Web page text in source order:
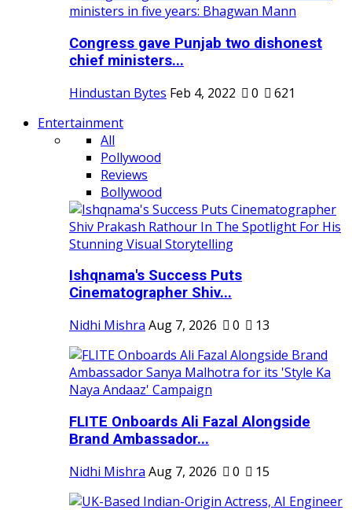
Congress gave Punjab two dishonest
chief ministers...
Hindustan Bytes Feb 4, 2022 0
621
Entertainment
All
Pollywood
Reviews
Bollywood
Ishqnama's Success Puts
Cinematographer Shiv...
Nidhi Mishra Aug 7, 2026 0 13
FLITE Onboards Ali Fazal Alongside
Brand Ambassador...
Nidhi Mishra Aug 7, 2026 0 15